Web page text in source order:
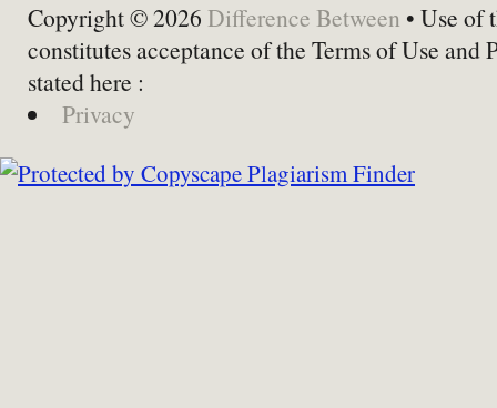
Copyright © 2026 Difference Between • Use of
constitutes acceptance of the Terms of Use and
stated here :
Privacy